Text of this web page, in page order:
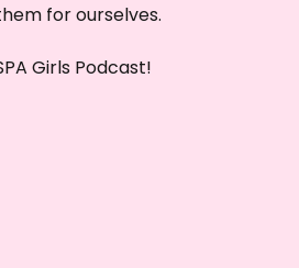
for ourselves.
Girls Podcast!